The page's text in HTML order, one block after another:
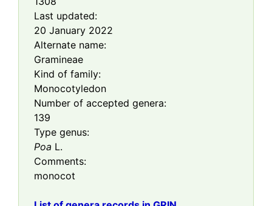
Last updated:
20 January 2022
Alternate name:
Gramineae
Kind of family:
Monocotyledon
Number of accepted genera:
139
Type genus:
Poa L.
Comments:
monocot